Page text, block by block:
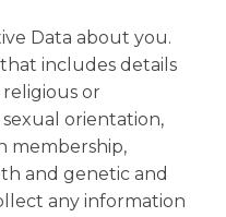
Data about you.
includes details
or
sexual orientation,
membership,
and genetic and
any information